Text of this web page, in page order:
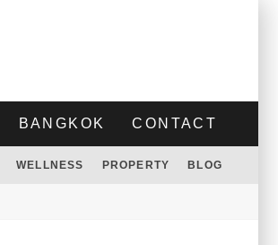
BANGKOK CONTACT
WELLNESS PROPERTY BLOG